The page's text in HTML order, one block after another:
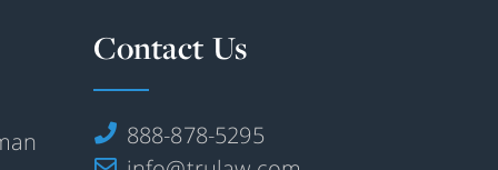
Contact Us
888-878-5295